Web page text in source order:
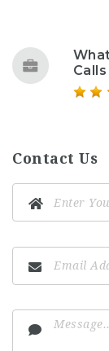
Contact Us